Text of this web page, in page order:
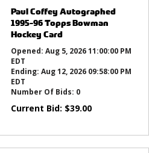
Paul Coffey Autographed
1995-96 Topps Bowman
Hockey Card
Opened: Aug 5, 2026 11:00:00 PM
EDT
Ending: Aug 12, 2026 09:58:00 PM
EDT
Number Of Bids: 0
Current Bid: $39.00